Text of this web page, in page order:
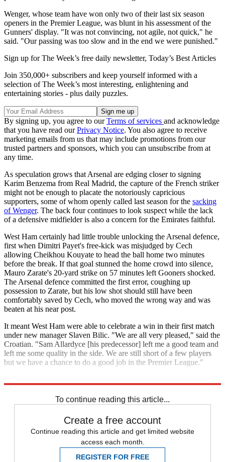
Wenger, whose team have won only two of their last six season
openers in the Premier League, was blunt in his assessment of the
Gunners' display. "It was not convincing, not agile, not quick," he
said. "Our passing was too slow and in the end we were punished."
Sign up for The Week’s free daily newsletter, Today’s Best Articles
Join 350,000+ subscribers and keep yourself informed with a
selection of The Week’s most interesting, enlightening and
entertaining stories - plus daily puzzles.
By signing up, you agree to ourTerms of services and acknowledge
that you have read ourPrivacy Notice. You also agree to receive
marketing emails from us that may include promotions from our
trusted partners and sponsors, which you can unsubscribe from at
any time.
As speculation grows that Arsenal are edging closer to signing
Karim Benzema from Real Madrid, the capture of the French striker
might not be enough to placate the notoriously capricious
supporters, some of whom openly called last season for the sacking
of Wenger. The back four continues to look suspect while the lack
of a defensive midfielder is also a concern for the Emirates faithful.
West Ham certainly had little trouble unlocking the Arsenal defence,
first when Dimitri Payet's free-kick was misjudged by Cech
allowing Cheikhou Kouyate to head the ball home two minutes
before the break. If that goal stunned the home crowd into silence,
Mauro Zarate's 20-yard strike on 57 minutes left Gooners shocked.
The Arsenal defence committed the first error, coughing up
possession to Zarate, but his low shot should still have been
comfortably saved by Cech, who moved the wrong way and was
beaten at his near post.
It meant West Ham were able to celebrate a win in their first match
under new manager Slaven Bilic. "We are all very pleased," said the
Croatian. "Sam Allardyce [his predecessor] left me a good team and
left me some quality in the side. We are still short of a few players
but we have a chance to do a good job in the Premier League."
To continue reading this article...
Create a free account
Continue reading this article and get limited website
access each month.
REGISTER FOR FREE